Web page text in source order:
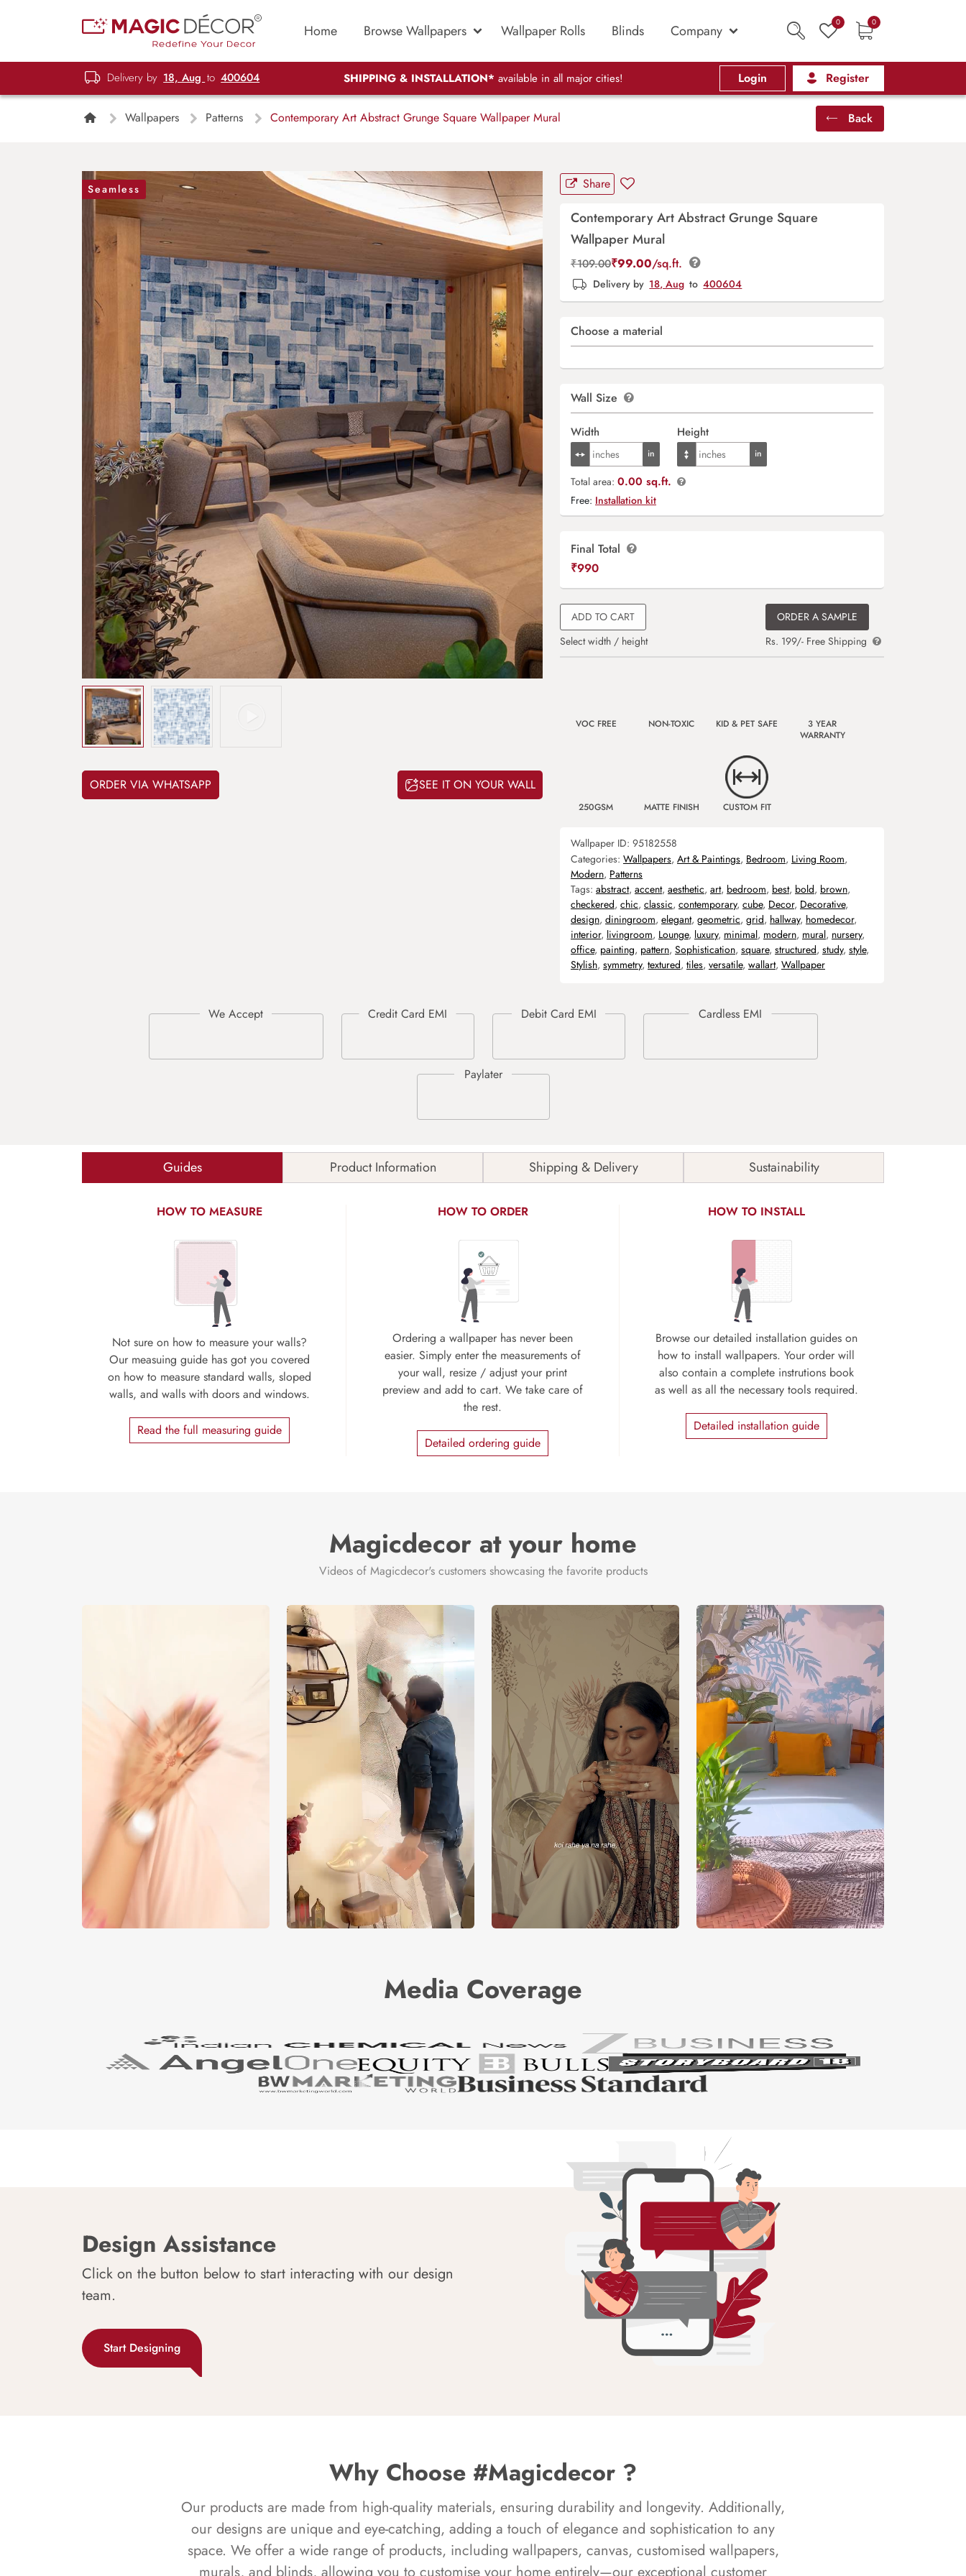
Home Browse Wallpapers Wallpaper Rolls Blinds Company 0 0
Delivery by 18, Aug to 400604 SHIPPING & INSTALLATION* available in all major cities! Login Register
Wallpapers Patterns Contemporary Art Abstract Grunge Square Wallpaper Mural Back
Seamless
ORDER VIA WHATSAPP SEE IT ON YOUR WALL
Share
Contemporary Art Abstract Grunge Square
Wallpaper Mural
₹109.00₹99.00/sq.ft.
Delivery by 18, Aug to 400604
Choose a material
Wall Size
Width Height
Total area: 0.00 sq.ft.
Free: Installation kit
Final Total
₹990
ADD TO CART
Select width / height
ORDER A SAMPLE
Rs. 199/- Free Shipping
VOC FREE NON-TOXIC KID & PET SAFE
3 YEAR
WARRANTY
250GSM MATTE FINISH CUSTOM FIT
Wallpaper ID: 95182558
Categories: Wallpapers, Art & Paintings, Bedroom, Living Room,
Modern, Patterns
Tags: abstract, accent, aesthetic, art, bedroom, best, bold, brown,
checkered, chic, classic, contemporary, cube, Decor, Decorative,
design, diningroom, elegant, geometric, grid, hallway, homedecor,
interior, livingroom, Lounge, luxury, minimal, modern, mural, nursery,
office, painting, pattern, Sophistication, square, structured, study, style,
Stylish, symmetry, textured, tiles, versatile, wallart, Wallpaper
Guides Product Information Shipping & Delivery Sustainability
HOW TO MEASURE
Not sure on how to measure your walls?
Our measuing guide has got you covered
on how to measure standard walls, sloped
walls, and walls with doors and windows.
Read the full measuring guide
HOW TO ORDER
Ordering a wallpaper has never been
easier. Simply enter the measurements of
your wall, resize / adjust your print
preview and add to cart. We take care of
the rest.
Detailed ordering guide
HOW TO INSTALL
Browse our detailed installation guides on
how to install wallpapers. Your order will
also contain a complete instrutions book
as well as all the necessary tools required.
Detailed installation guide
Magicdecor at your home
Videos of Magicdecor's customers showcasing the favorite products
Media Coverage
Design Assistance
Click on the button below to start interacting with our design
team.
Start Designing
Why Choose #Magicdecor ?
Our products are made from high-quality materials, ensuring durability and longevity. Additionally,
our designs are unique and eye-catching, adding a touch of elegance and sophistication to any
space. We offer a wide range of products, including wallpapers, canvas, customised wallpapers,
murals, and blinds, allowing you to customise your home entirely—our exceptional customer